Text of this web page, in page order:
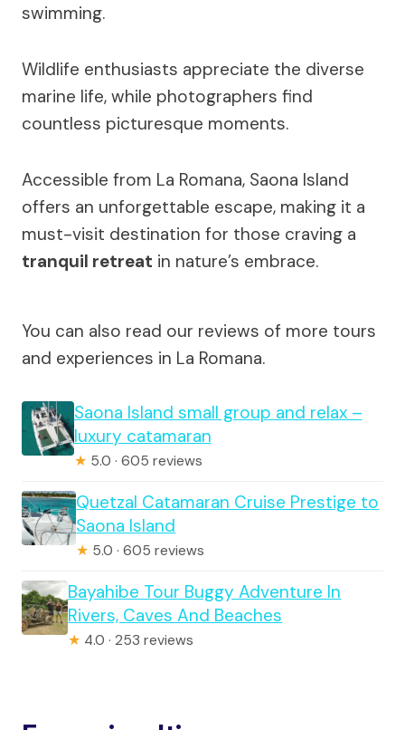
swimming.
Wildlife enthusiasts appreciate the diverse
marine life, while photographers find
countless picturesque moments.
Accessible from La Romana, Saona Island
offers an unforgettable escape, making it a
must-visit destination for those craving a
tranquil retreat in nature’s embrace.
You can also read our reviews of more tours
and experiences in La Romana.
Saona Island small group and relax –
luxury catamaran
★ 5.0 · 605 reviews
Quetzal Catamaran Cruise Prestige to
Saona Island
★ 5.0 · 605 reviews
Bayahibe Tour Buggy Adventure In
Rivers, Caves And Beaches
★ 4.0 · 253 reviews